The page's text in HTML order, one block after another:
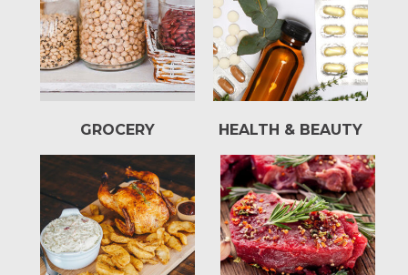
GROCERY HEALTH & BEAUTY